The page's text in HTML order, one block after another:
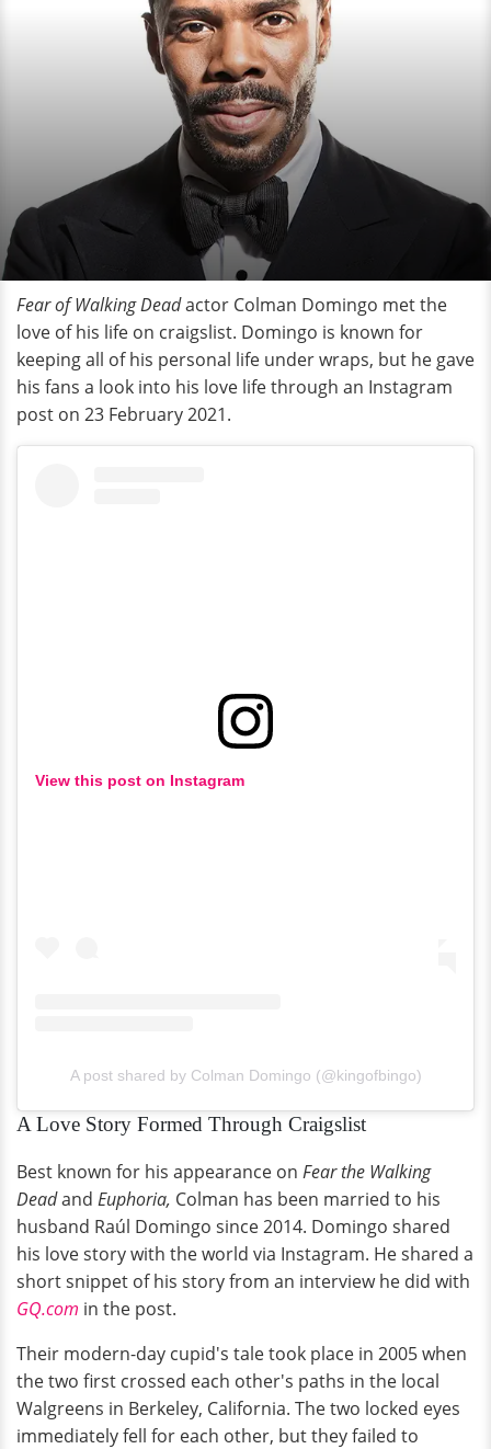
Fear of Walking Deadactor Colman Domingo met the
love of his life on craigslist. Domingo is known for
keeping all of his personal life under wraps, but he gave
his fans a look into his love life through an Instagram
post on 23 February 2021.
View this post on Instagram
A post shared by Colman Domingo (@kingofbingo)
A Love Story Formed Through Craigslist
Best known for his appearance on Fear the Walking
Deadand Euphoria, Colman has been married to his
husband Raúl Domingo since 2014. Domingo shared
his love story with the world via Instagram. He shared a
short snippet of his story from an interview he did with
GQ.com in the post.
Their modern-day cupid's tale took place in 2005 when
the two first crossed each other's paths in the local
Walgreens in Berkeley, California. The two locked eyes
immediately fell for each other, but they failed to